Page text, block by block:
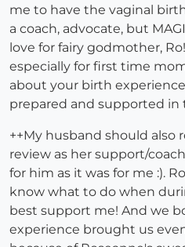
me to have the vaginal
a coach, advocate, but
love for fairy godmother,
especially for first time
about your birth
prepared and supported in
++My husband should also
review as her support/
for him as it was for me :).
know what to do when
best support me! And we
experience brought us